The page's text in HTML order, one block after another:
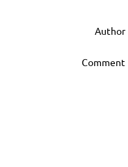
Author
Comment